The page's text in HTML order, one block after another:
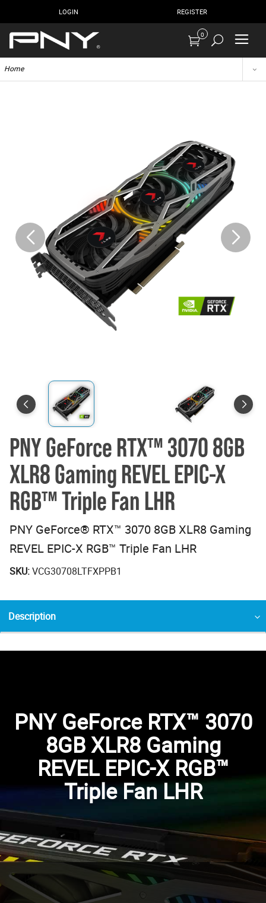
LOGIN REGISTER
0
Home
PNY GeForce RTX™ 3070 8GB
XLR8 Gaming REVEL EPIC-X
RGB™ Triple Fan LHR
PNY GeForce® RTX™ 3070 8GB XLR8 Gaming
REVEL EPIC-X RGB™ Triple Fan LHR
SKU:VCG30708LTFXPPB1
Description
PNY GeForce RTX™ 3070
8GB XLR8 Gaming
REVEL EPIC-X RGB™
Triple Fan LHR